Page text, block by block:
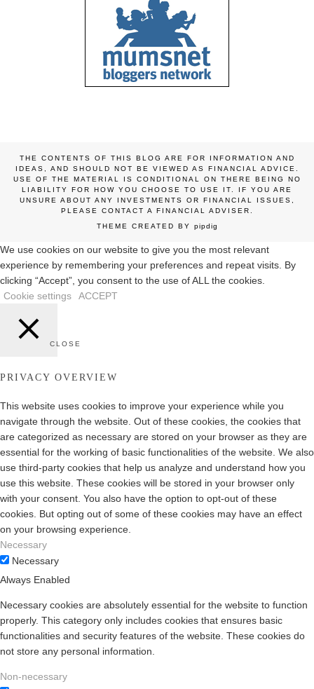
THE CONTENTS OF THIS BLOG ARE FOR INFORMATION AND
IDEAS, AND SHOULD NOT BE VIEWED AS FINANCIAL ADVICE.
USE OF THE MATERIAL IS CONDITIONAL ON THERE BEING NO
LIABILITY FOR HOW YOU CHOOSE TO USE IT. IF YOU ARE
UNSURE ABOUT ANY INVESTMENTS OR FINANCIAL ISSUES,
PLEASE CONTACT A FINANCIAL ADVISER.
THEME CREATED BY pipdig
We use cookies on our website to give you the most relevant
experience by remembering your preferences and repeat visits. By
clicking “Accept”, you consent to the use of ALL the cookies.
Cookie settings
ACCEPT
CLOSE
PRIVACY OVERVIEW
This website uses cookies to improve your experience while you
navigate through the website. Out of these cookies, the cookies that
are categorized as necessary are stored on your browser as they are
essential for the working of basic functionalities of the website. We also
use third-party cookies that help us analyze and understand how you
use this website. These cookies will be stored in your browser only
with your consent. You also have the option to opt-out of these
cookies. But opting out of some of these cookies may have an effect
on your browsing experience.
Necessary
Necessary
Always Enabled
Necessary cookies are absolutely essential for the website to function
properly. This category only includes cookies that ensures basic
functionalities and security features of the website. These cookies do
not store any personal information.
Non-necessary